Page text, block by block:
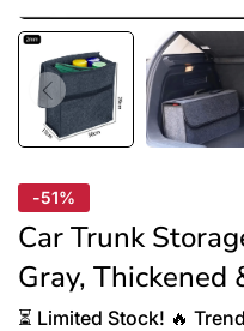
-51%
Car Trunk
Gray, Thickened
⏳ Limited Stock! 🔥